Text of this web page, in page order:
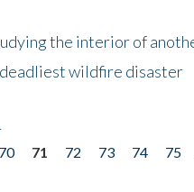
the interior of
wildfire disaster
70 71 72 73 74 75